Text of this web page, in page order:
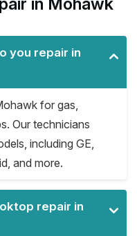
in Mohawk
you repair in
for gas,
Our technicians
including GE,
and more.
repair in